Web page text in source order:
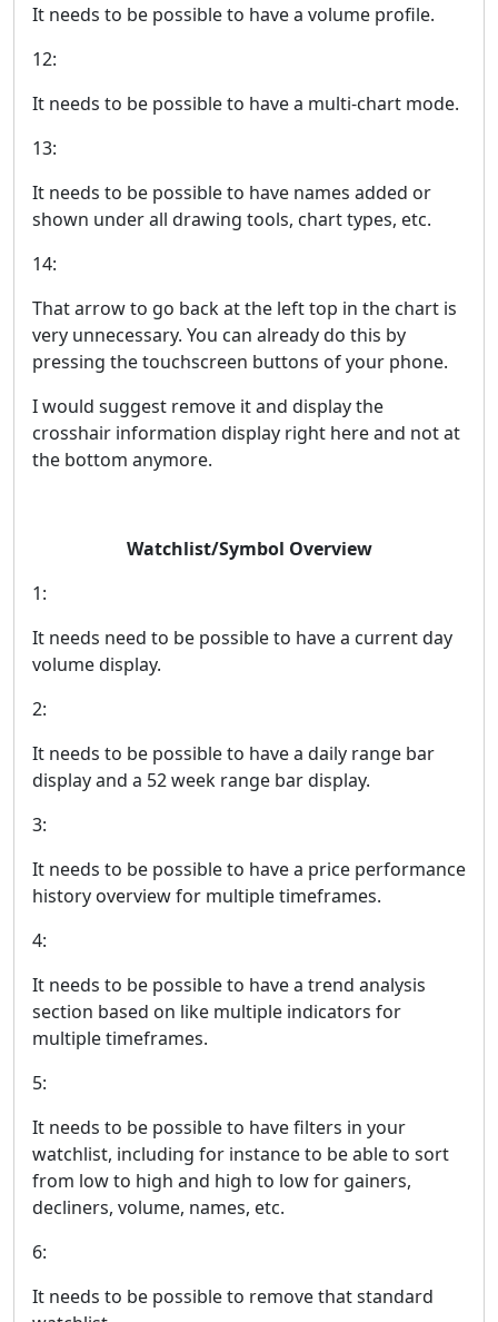
It needs to be possible to have a volume profile.
12:
It needs to be possible to have a multi-chart mode.
13:
It needs to be possible to have names added or
shown under all drawing tools, chart types, etc.
14:
That arrow to go back at the left top in the chart is
very unnecessary. You can already do this by
pressing the touchscreen buttons of your phone.
I would suggest remove it and display the
crosshair information display right here and not at
the bottom anymore.
Watchlist/Symbol Overview
1:
It needs need to be possible to have a current day
volume display.
2:
It needs to be possible to have a daily range bar
display and a 52 week range bar display.
3:
It needs to be possible to have a price performance
history overview for multiple timeframes.
4:
It needs to be possible to have a trend analysis
section based on like multiple indicators for
multiple timeframes.
5:
It needs to be possible to have filters in your
watchlist, including for instance to be able to sort
from low to high and high to low for gainers,
decliners, volume, names, etc.
6:
It needs to be possible to remove that standard